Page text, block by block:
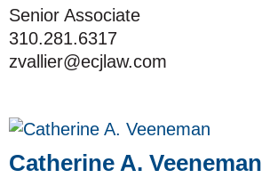
Senior Associate
310.281.6317
zvallier@ecjlaw.com
Catherine A. Veeneman